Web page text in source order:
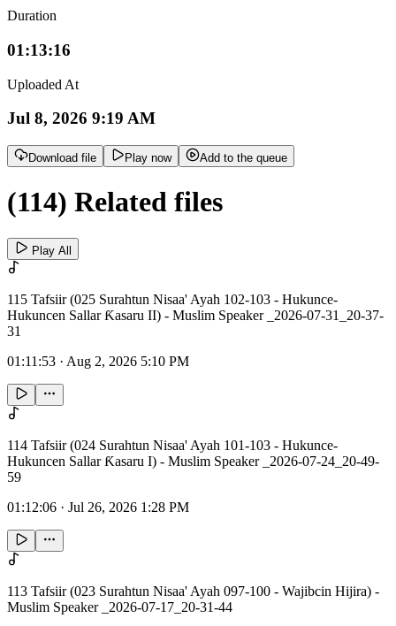
Duration
01:13:16
Uploaded At
Jul 8, 2026 9:19 AM
Download file Play now Add to the queue
(114) Related files
Play All
115 Tafsiir (025 Surahtun Nisaa' Ayah 102-103 - Hukunce-
Hukuncen Sallar Ƙasaru II) - Muslim Speaker _2026-07-31_20-37-
31
01:11:53 · Aug 2, 2026 5:10 PM
114 Tafsiir (024 Surahtun Nisaa' Ayah 101-103 - Hukunce-
Hukuncen Sallar Ƙasaru I) - Muslim Speaker _2026-07-24_20-49-
59
01:12:06 · Jul 26, 2026 1:28 PM
113 Tafsiir (023 Surahtun Nisaa' Ayah 097-100 - Wajibcin Hijira) -
Muslim Speaker _2026-07-17_20-31-44